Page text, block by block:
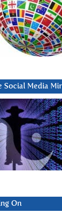
Social Media
On